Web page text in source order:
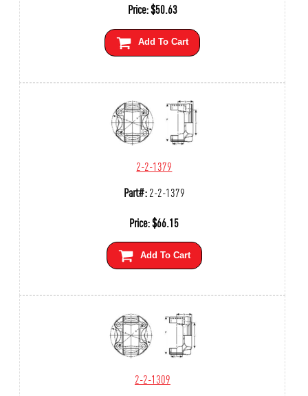
Price:$50.63
Add To Cart
2-2-1379
Part#:2-2-1379
Price:$66.15
Add To Cart
2-2-1309